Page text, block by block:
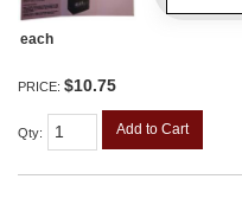
each
PRICE: $10.75
Qty: Add to Cart